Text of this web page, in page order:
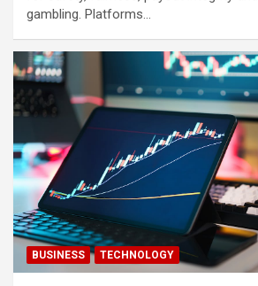
gambling. Platforms…
BUSINESS TECHNOLOGY